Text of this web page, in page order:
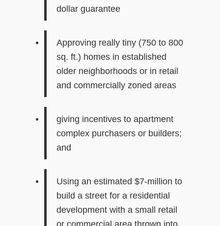
dollar guarantee
Approving really tiny (750 to 800
sq. ft.) homes in established
older neighborhoods or in retail
and commercially zoned areas
giving incentives to apartment
complex purchasers or builders;
and
Using an estimated $7-million to
build a street for a residential
development with a small retail
or commercial area thrown into